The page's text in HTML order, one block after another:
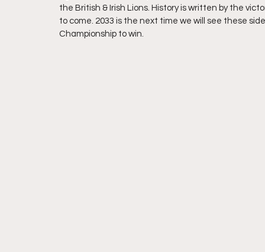
the British & Irish Lions. History is written by the
to come. 2033 is the next time we will see these
Championship to win.